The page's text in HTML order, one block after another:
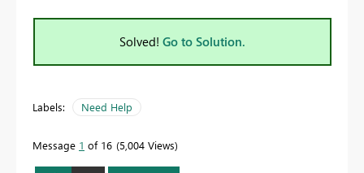
Solved! Go to Solution.
Labels: Need Help
Message 1 of 16 5,004 Views